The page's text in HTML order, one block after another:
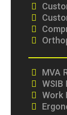
MVA
Work